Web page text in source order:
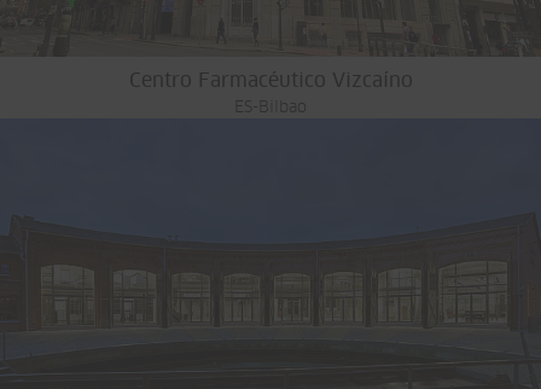
Centro Farmacéutico Vizcaíno
ES-Bilbao